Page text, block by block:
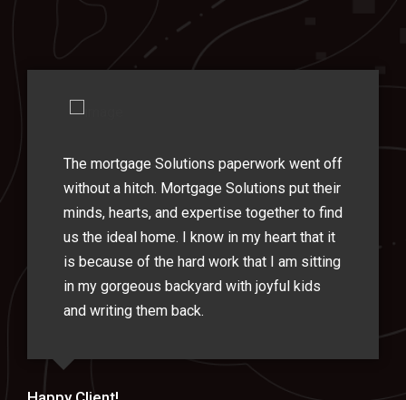
The mortgage Solutions paperwork went off
without a hitch. Mortgage Solutions put their
minds, hearts, and expertise together to find
us the ideal home. I know in my heart that it
is because of the hard work that I am sitting
in my gorgeous backyard with joyful kids
and writing them back.